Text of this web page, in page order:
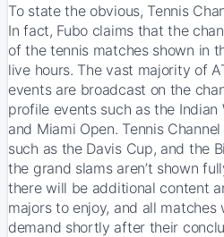
To state the obvious, Tennis
In fact, Fubo claims that the
of the tennis matches shown in
live hours. The vast majority of
events are broadcast on the
profile events such as the Indian
and Miami Open. Tennis
such as the Davis Cup, and the
the grand slams aren’t shown
there will be additional content
majors to enjoy, and all matches
demand shortly after their